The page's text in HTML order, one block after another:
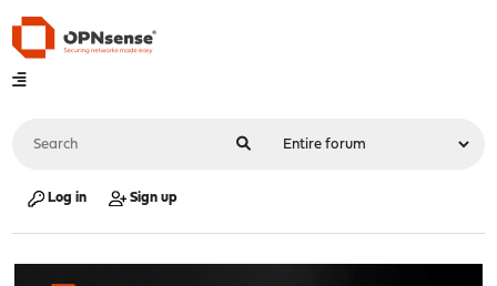
Log in Sign up